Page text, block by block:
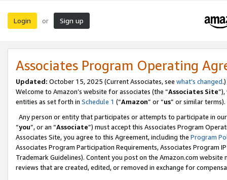
Login or Sign up
Associates Program Operating
Updated: October 15, 2025 (Current Associates, see what’s changed.)
Welcome to Amazon’s website for associates (the “Associates Site
entities as set forth in Schedule 1 (“Amazon” or “us” or similar terms).
Any person or entity that participates or attempts to participate in
“you”, or an “Associate”) must accept this Associates Program
Associates Site, you agree to this Agreement, including the Program
Associates Program Participation Requirements, Associates Program
Trademark Guidelines). Content you post on the Amazon.com
reviews that are created, edited, or removed in exchange for